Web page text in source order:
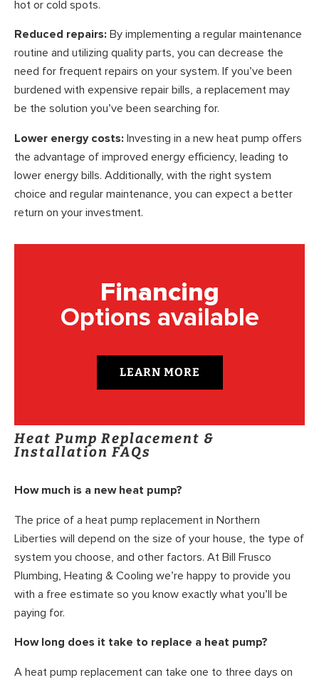
hot or cold spots.
Reduced repairs: By implementing a regular maintenance
routine and utilizing quality parts, you can decrease the
need for frequent repairs on your system. If you’ve been
burdened with expensive repair bills, a replacement may
be the solution you’ve been searching for.
Lower energy costs: Investing in a new heat pump offers
the advantage of improved energy efficiency, leading to
lower energy bills. Additionally, with the right system
choice and regular maintenance, you can expect a better
return on your investment.
Financing
Options available
LEARN MORE
Heat Pump Replacement &
Installation FAQs
How much is a new heat pump?
The price of a heat pump replacement in Northern
Liberties will depend on the size of your house, the type of
system you choose, and other factors. At Bill Frusco
Plumbing, Heating & Cooling we’re happy to provide you
with a free estimate so you know exactly what you’ll be
paying for.
How long does it take to replace a heat pump?
A heat pump replacement can take one to three days on